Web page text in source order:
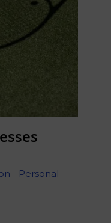
Personal